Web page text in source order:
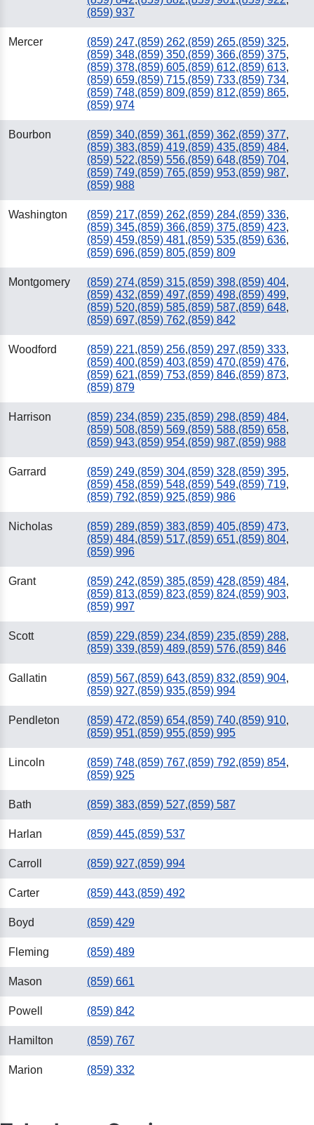
(859) 937
Mercer (859) 247,(859) 262,(859) 265,(859) 325,
(859) 348,(859) 350,(859) 366,(859) 375,
(859) 378,(859) 605,(859) 612,(859) 613,
(859) 659,(859) 715,(859) 733,(859) 734,
(859) 748,(859) 809,(859) 812,(859) 865,
(859) 974
Bourbon (859) 340,(859) 361,(859) 362,(859) 377,
(859) 383,(859) 419,(859) 435,(859) 484,
(859) 522,(859) 556,(859) 648,(859) 704,
(859) 749,(859) 765,(859) 953,(859) 987,
(859) 988
Washington (859) 217,(859) 262,(859) 284,(859) 336,
(859) 345,(859) 366,(859) 375,(859) 423,
(859) 459,(859) 481,(859) 535,(859) 636,
(859) 696,(859) 805,(859) 809
Montgomery (859) 274,(859) 315,(859) 398,(859) 404,
(859) 432,(859) 497,(859) 498,(859) 499,
(859) 520,(859) 585,(859) 587,(859) 648,
(859) 697,(859) 762,(859) 842
Woodford (859) 221,(859) 256,(859) 297,(859) 333,
(859) 400,(859) 403,(859) 470,(859) 476,
(859) 621,(859) 753,(859) 846,(859) 873,
(859) 879
Harrison (859) 234,(859) 235,(859) 298,(859) 484,
(859) 508,(859) 569,(859) 588,(859) 658,
(859) 943,(859) 954,(859) 987,(859) 988
Garrard (859) 249,(859) 304,(859) 328,(859) 395,
(859) 458,(859) 548,(859) 549,(859) 719,
(859) 792,(859) 925,(859) 986
Nicholas (859) 289,(859) 383,(859) 405,(859) 473,
(859) 484,(859) 517,(859) 651,(859) 804,
(859) 996
Grant (859) 242,(859) 385,(859) 428,(859) 484,
(859) 813,(859) 823,(859) 824,(859) 903,
(859) 997
Scott (859) 229,(859) 234,(859) 235,(859) 288,
(859) 339,(859) 489,(859) 576,(859) 846
Gallatin (859) 567,(859) 643,(859) 832,(859) 904,
(859) 927,(859) 935,(859) 994
Pendleton (859) 472,(859) 654,(859) 740,(859) 910,
(859) 951,(859) 955,(859) 995
Lincoln (859) 748,(859) 767,(859) 792,(859) 854,
(859) 925
Bath (859) 383,(859) 527,(859) 587
Harlan (859) 445,(859) 537
Carroll (859) 927,(859) 994
Carter (859) 443,(859) 492
Boyd (859) 429
Fleming (859) 489
Mason (859) 661
Powell (859) 842
Hamilton (859) 767
Marion (859) 332